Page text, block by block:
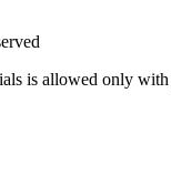
is allowed only